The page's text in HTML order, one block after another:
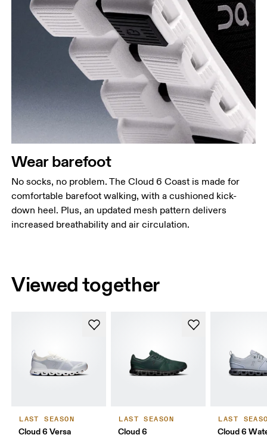
Wear barefoot
No socks, no problem. The Cloud 6 Coast is made for
comfortable barefoot walking, with a cushioned kick-
down heel. Plus, an updated mesh pattern delivers
increased breathability and air circulation.
Viewed together
LAST SEASON
Cloud 6 Versa
LAST SEASON
Cloud 6
LAST
Cloud 6